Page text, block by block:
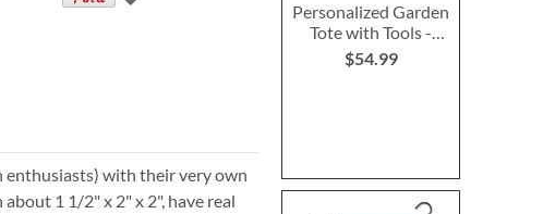
with their very own
1 1/2" x 2" x 2", have real
Personalized Garden
Tote with Tools -
Monogram
$54.99